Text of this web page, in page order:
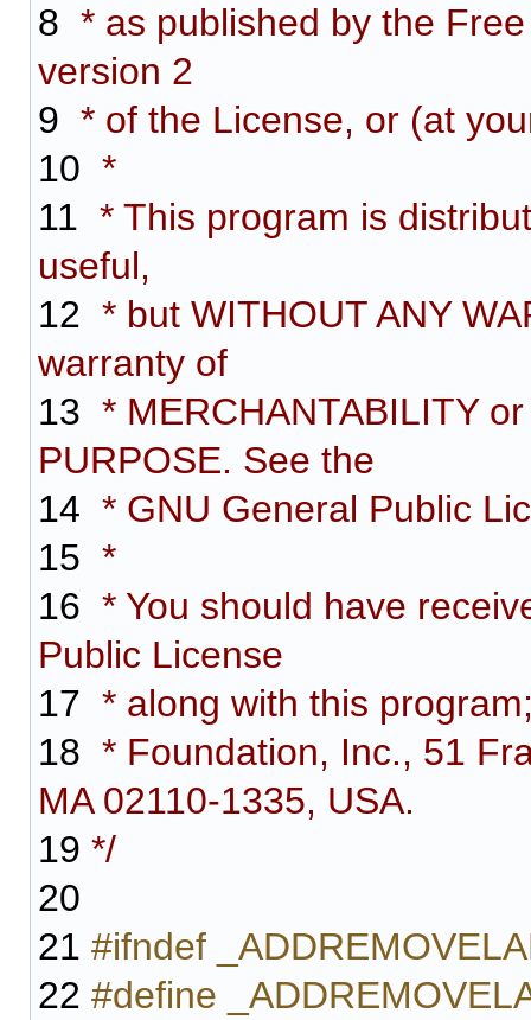
8 * as published by the
version 2
9 * of the License, or (at
10 *
11 * This program is
useful,
12 * but WITHOUT ANY
warranty of
13 * MERCHANTABILITY
PURPOSE. See the
14 * GNU General Public
15 *
16 * You should have
Public License
17 * along with this
18 * Foundation, Inc., 51
MA 02110-1335, USA.
19 */
20
21 #ifndef
22 #define